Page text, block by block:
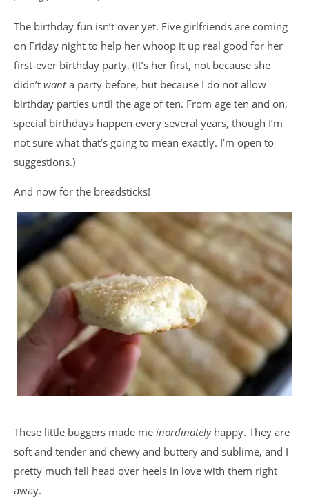
The birthday fun isn’t over yet. Five girlfriends are coming
on Friday night to help her whoop it up real good for her
first-ever birthday party. (It’s her first, not because she
didn’t wanta party before, but because I do not allow
birthday parties until the age of ten. From age ten and on,
special birthdays happen every several years, though I’m
not sure what that’s going to mean exactly. I’m open to
suggestions.)
And now for the breadsticks!
These little buggers made me inordinately happy. They are
soft and tender and chewy and buttery and sublime, and I
pretty much fell head over heels in love with them right
away.